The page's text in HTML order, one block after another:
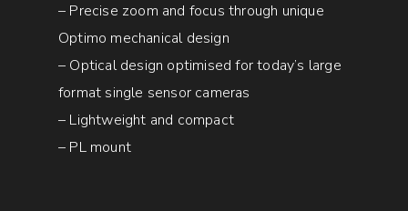
– Precise zoom and focus through unique
Optimo mechanical design
– Optical design optimised for today’s large
format single sensor cameras
– Lightweight and compact
– PL mount